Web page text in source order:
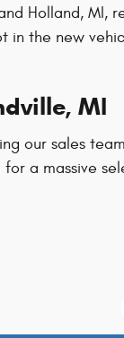
Holland,
in the new
MI
our sales
a massive